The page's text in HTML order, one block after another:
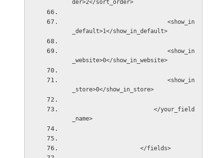
der>2</sort_order>
_default>1</show_in_default>
_website>0</show_in_website>
_store>0</show_in_store>
_name>
                    </fields>